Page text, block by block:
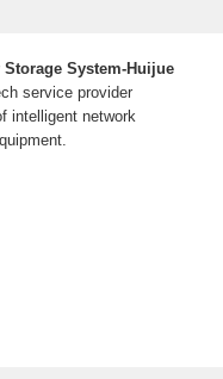
System-Huijue
service provider
intelligent network